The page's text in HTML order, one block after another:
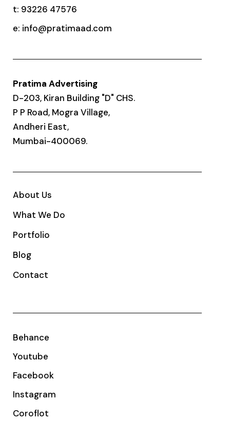
t: 93226 47576
e: info@pratimaad.com
Pratima Advertising
D-203, Kiran Building "D" CHS.
P P Road, Mogra Village,
Andheri East,
Mumbai-400069.
About Us
What We Do
Portfolio
Blog
Contact
Behance
Youtube
Facebook
Instagram
Coroflot